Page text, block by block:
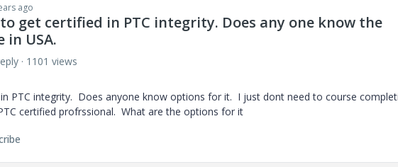
ago
get certified in PTC integrity. Does any one know the
USA.
1101 views
PTC integrity. Does anyone know options for it. I just dont need to course
certified profrssional. What are the options for it